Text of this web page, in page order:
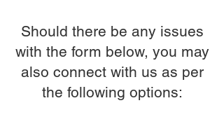
Should there be any issues
with the form below, you may
also connect with us as per
the following options: